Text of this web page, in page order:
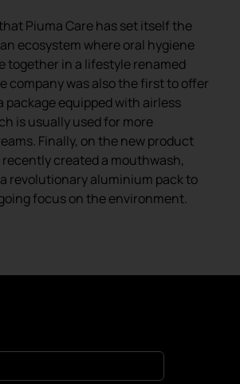
Piuma Care has set itself the
ecosystem where oral hygiene
together in a lifestyle renamed
company was also the first to offer
package equipped with airless
is usually used for more
Finally, on the new product
created a mouthwash,
revolutionary aluminium pack to
focus on the environment.